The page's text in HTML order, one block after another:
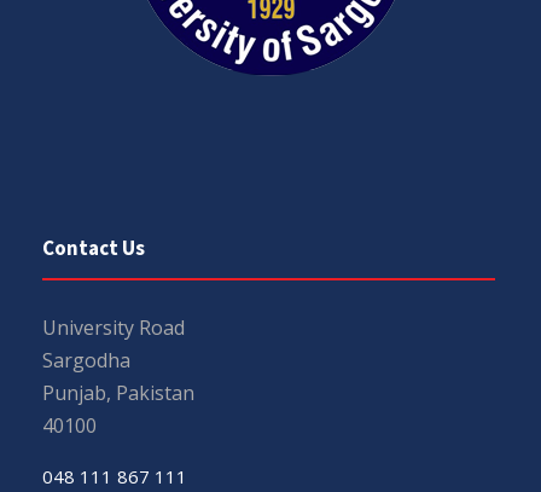
Contact Us
University Road
Sargodha
Punjab, Pakistan
40100
048 111 867 111